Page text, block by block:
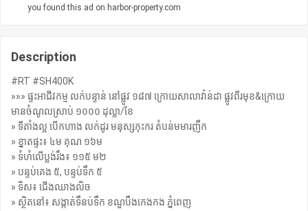
you found this ad on harbor-property.com
Description
#RT #SH400K
»»» ផ្ទះអាជីវកម្ម លក់បន្ទាន់ នៅផ្លូវ ១៨៧ ក្រោយសាលាវ៉ាន់ដា ផ្លូវពីរមុខ&ក្រោយ
មានចំណូលស្រាប់ ១០០០ ដុល្លា/ខែ
» ទីតាំងល្អ បើកហាង លក់ដូរ មនុស្សកុះករ តំបន់មមារញឹក
» ខ្នាតផ្ទះ៖ ៤ម គុណ ១៦ម
» ទំហំលើប្លង់រឹង៖ ១១៥ ម២
» បន្ទប់គេង ៥, បន្ទប់ទឹក ៥
» ទិស៖ ជើងឈាងលិច
» ស្ថិតនៅ៖ សង្កាត់ទឹនប់ទឹក ខណ្ឌបឹងកេងកង ភ្នំពេញ